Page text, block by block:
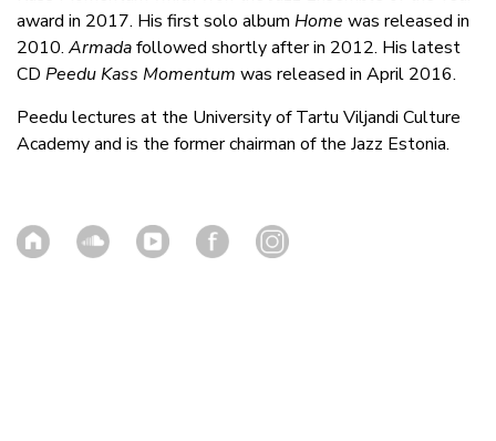
award in 2017. His first solo album Home was released in
2010. Armadafollowed shortly after in 2012. His latest
CD Peedu Kass Momentum was released in April 2016.
Peedu lectures at the University of Tartu Viljandi Culture
Academy and is the former chairman of the Jazz Estonia.